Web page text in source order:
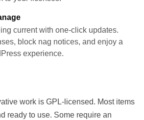
current with one-click updates.
block nag notices, and enjoy a
experience.
work is GPL-licensed. Most items
ready to use. Some require an